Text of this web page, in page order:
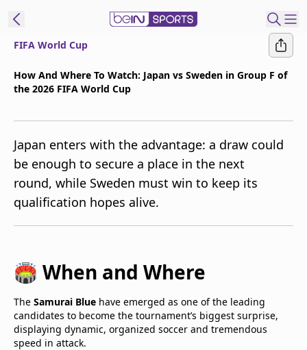
beIN XTRA
Notifications
TV Guide
FIFA World Cup
How And Where To Watch: Japan vs Sweden in Group F of
the 2026 FIFA World Cup
Japan enters with the advantage: a draw could
be enough to secure a place in the next
round, while Sweden must win to keep its
qualification hopes alive.
🏟️ When and Where
The Samurai Blue have emerged as one of the leading
candidates to become the tournament’s biggest surprise,
displaying dynamic, organized soccer and tremendous
speed in attack.